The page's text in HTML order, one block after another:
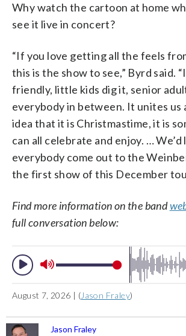
Why watch the cartoon at home
see it live in concert?
“If you love getting all the feels
this is the show to see,” Byrd said.
friendly, little kids dig it, senior
everybody in between. It unites us
idea that it is Christmastime, it is
can all celebrate and enjoy. … We’d
everybody come out to the
the first show of this December
Find more information on the band
full conversation below:
August 7, 2026 | (Jason Fraley)
Jason Fraley